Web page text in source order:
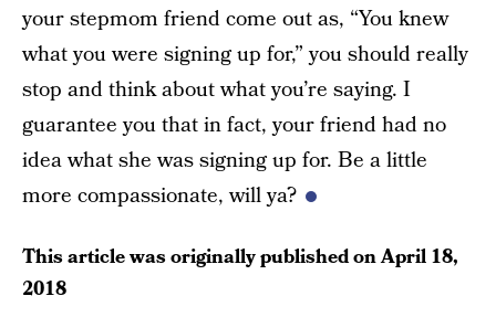
your stepmom friend come out as, “You knew
what you were signing up for,” you should really
stop and think about what you’re saying. I
guarantee you that in fact, your friend had no
idea what she was signing up for. Be a little
more compassionate, will ya?
This article was originally published onApril 18,
2018